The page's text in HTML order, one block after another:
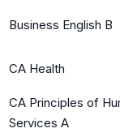
Business English B
CA Health
CA Principles of
Services A